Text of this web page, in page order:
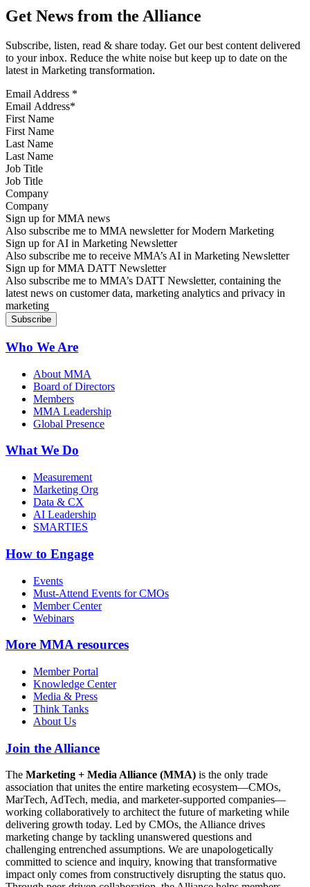
Get News from the Alliance
Subscribe, listen, read & share today. Get our best content delivered
to your inbox. Reduce the white noise but keep up to date on the
latest in Marketing transformation.
Email Address *
First Name
Last Name
Job Title
Company
Sign up for MMA news
Also subscribe me to MMA newsletter for Modern Marketing
Sign up for AI in Marketing Newsletter
Also subscribe me to receive MMA’s AI in Marketing Newsletter
Sign up for MMA DATT Newsletter
Also subscribe me to MMA’s DATT Newsletter, containing the
latest news on customer data, marketing analytics and privacy in
marketing
Who We Are
About MMA
Board of Directors
Members
MMA Leadership
Global Presence
What We Do
Measurement
Marketing Org
Data & CX
AI Leadership
SMARTIES
How to Engage
Events
Must-Attend Events for CMOs
Member Center
Webinars
More MMA resources
Member Portal
Knowledge Center
Media & Press
Think Tanks
About Us
Join the Alliance
The Marketing + Media Alliance (MMA) is the only trade
association that unites the entire marketing ecosystem—CMOs,
MarTech, AdTech, media, and marketer-supported companies—
working collaboratively to architect the future of marketing while
delivering growth today. Led by CMOs, the Alliance drives
marketing change by tackling unanswered questions and
challenging entrenched assumptions. We are unapologetically
committed to science and inquiry, knowing that transformative
impact only comes from constructively disrupting the status quo.